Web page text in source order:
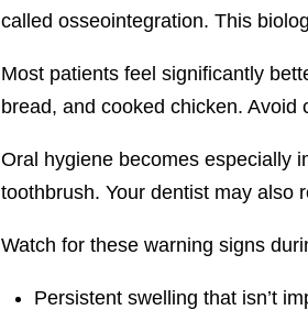
called osseointegration. This
Most patients feel significantly
bread, and cooked chicken.
Oral hygiene becomes especially
toothbrush. Your dentist may also
Watch for these warning signs
Persistent swelling that isn’t